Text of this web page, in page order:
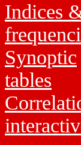
Indices
Synoptic
tables